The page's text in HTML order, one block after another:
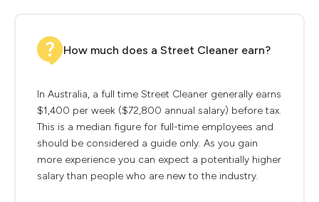
How much does a Street Cleaner earn?
In Australia, a full time Street Cleaner generally earns
$1,400 per week ($72,800 annual salary) before tax.
This is a median figure for full-time employees and
should be considered a guide only. As you gain
more experience you can expect a potentially higher
salary than people who are new to the industry.